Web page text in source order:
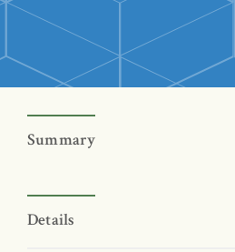
Summary
Details